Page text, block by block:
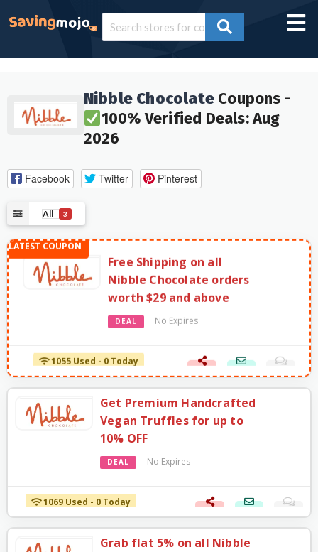
Nibble ChocolateCoupons -
100% Verified Deals: Aug
2026
Facebook Twitter Pinterest
All 3
Free Shipping on all
Nibble Chocolate orders
worth $29 and above
DEAL No Expires
1055 Used - 0 Today
Get Premium Handcrafted
Vegan Truffles for up to
10% OFF
DEAL No Expires
1069 Used - 0 Today
Grab flat 5% on all Nibble